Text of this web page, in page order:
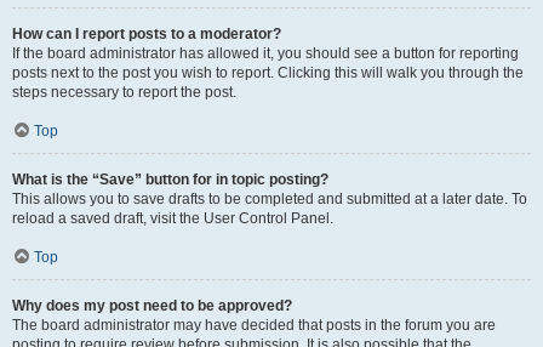
How can I report posts to a moderator?
If the board administrator has allowed it, you should see a button for reporting
posts next to the post you wish to report. Clicking this will walk you through the
steps necessary to report the post.
Top
What is the “Save” button for in topic posting?
This allows you to save drafts to be completed and submitted at a later date. To
reload a saved draft, visit the User Control Panel.
Top
Why does my post need to be approved?
The board administrator may have decided that posts in the forum you are